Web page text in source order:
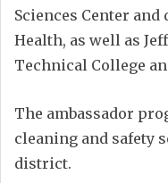
Sciences Center
Health, as well as
Technical College
The ambassador
cleaning and safety
district.